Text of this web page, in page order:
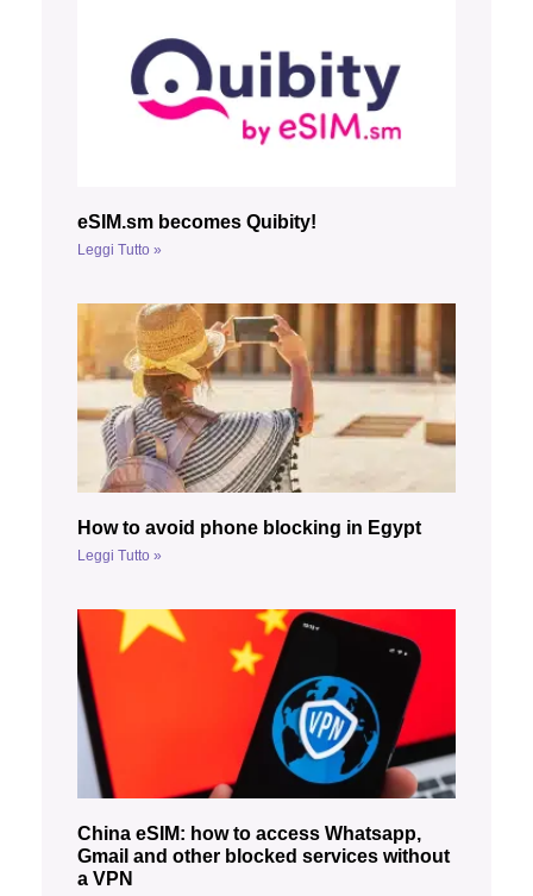
eSIM.sm becomes Quibity!
Leggi Tutto »
How to avoid phone blocking in Egypt
Leggi Tutto »
China eSIM: how to access Whatsapp,
Gmail and other blocked services without
a VPN